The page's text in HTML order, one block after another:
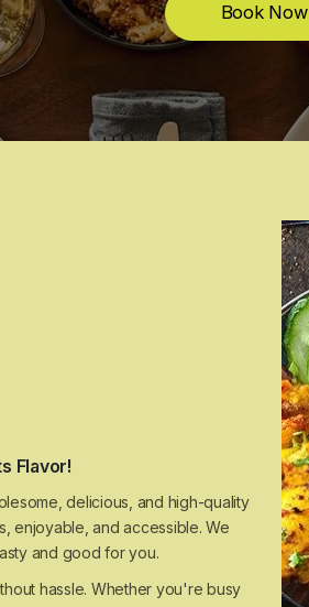
Book Now
Flavor!
delicious, and high-quality
enjoyable, and accessible. We
and good for you.
hassle. Whether you're busy